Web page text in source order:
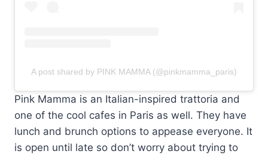
A post shared by PINK MAMMA (@pinkmamma_paris)
Pink Mamma is an Italian-inspired trattoria and
one of the cool cafes in Paris as well. They have
lunch and brunch options to appease everyone. It
is open until late so don’t worry about trying to